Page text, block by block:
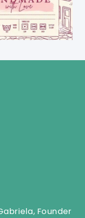
Founder